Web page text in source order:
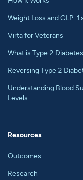
Weight Loss and GLP-1s
Virta for Veterans
What is Type 2
Reversing Type 2
Understanding Blood
Levels
Resources
Outcomes
Research